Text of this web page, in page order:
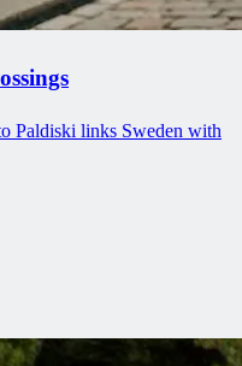
Paldiski links Sweden with